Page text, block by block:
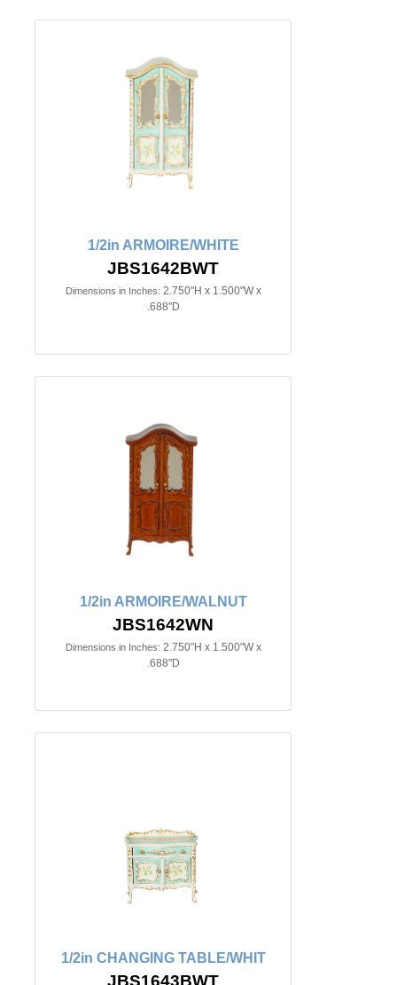
1/2in ARMOIRE/WHITE
JBS1642BWT
Dimensions in Inches: 2.750"H x 1.500"W x
.688"D
1/2in ARMOIRE/WALNUT
JBS1642WN
Dimensions in Inches: 2.750"H x 1.500"W x
.688"D
1/2in CHANGING TABLE/WHIT
JBS1643BWT